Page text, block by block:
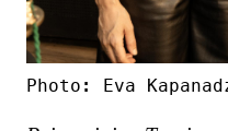
Photo: Eva